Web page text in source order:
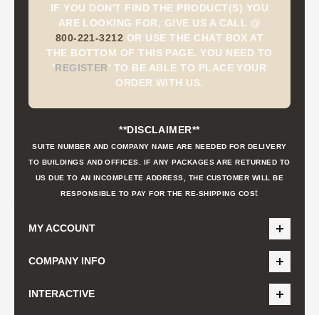
IF YOU DON'T FIND THE PRODUCT(S) YOU
ARE LOOKING FOR, GIVE US A CALL @
800-221-3212 OR USE THE CHAT BOX AT
THE BOTTOM OF THIS PAGE. YOU NEED TO
'REGISTER' TO BE ABLE TO PLACE YOUR
ORDER WITH US.
**DISCLAIMER**
SUITE NUMBER AND COMPANY NAME ARE NEEDED FOR DELIVERY
TO BUILDINGS AND OFFICES. IF ANY PACKAGES ARE RETURNED TO
US DUE TO AN INCOMPLETE ADDRESS, THE CUSTOMER WILL BE
RESPONSIBLE TO PAY FOR THE RE-SHIPPING COSt
MY ACCOUNT
COMPANY INFO
INTERACTIVE